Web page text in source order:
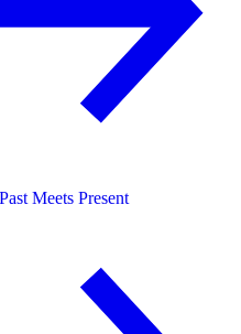
Past Meets Present